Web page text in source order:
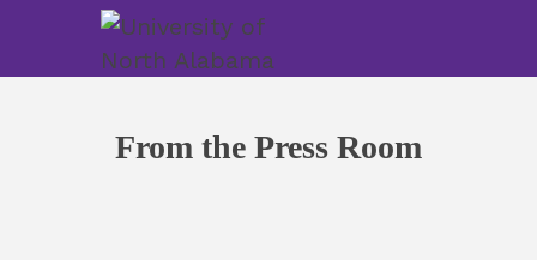
From the Press Room